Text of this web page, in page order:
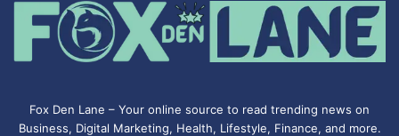
Fox Den Lane – Your online source to read trending news on
Business, Digital Marketing, Health, Lifestyle, Finance, and more.